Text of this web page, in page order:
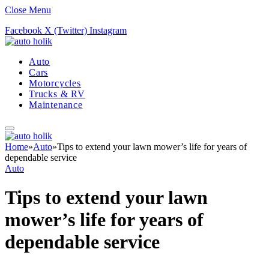
Close Menu
Facebook X (Twitter) Instagram
Auto
Cars
Motorcycles
Trucks & RV
Maintenance
Home»Auto»Tips to extend your lawn mower’s life for years of
dependable service
Auto
Tips to extend your lawn
mower’s life for years of
dependable service